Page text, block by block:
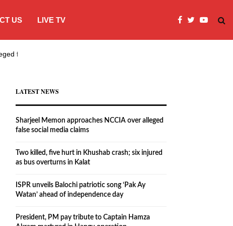
US LIVE TV
false…
LATEST NEWS
Sharjeel Memon approaches NCCIA over alleged
false social media claims
Two killed, five hurt in Khushab crash; six injured
as bus overturns in Kalat
ISPR unveils Balochi patriotic song ‘Pak Ay
Watan’ ahead of independence day
President, PM pay tribute to Captain Hamza